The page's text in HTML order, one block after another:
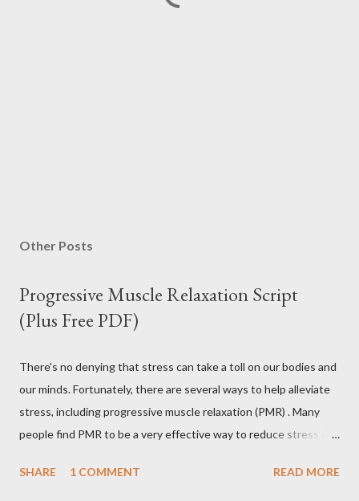
Other Posts
Progressive Muscle Relaxation Script
(Plus Free PDF)
There's no denying that stress can take a toll on our bodies and
our minds. Fortunately, there are several ways to help alleviate
stress, including progressive muscle relaxation (PMR) . Many
people find PMR to be a very effective way to reduce stress and
article, you will find a detailed discussion on PMR and 2 Quick
SHARE 1 COMMENT READ MORE